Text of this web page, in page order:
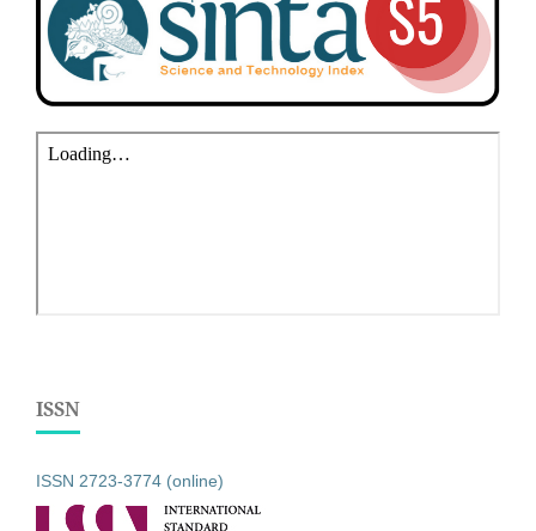
ISSN
ISSN 2723-3774 (online)